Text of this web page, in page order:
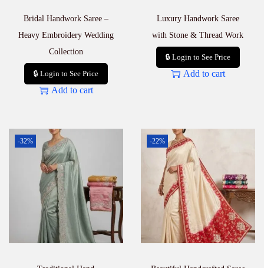
Bridal Handwork Saree –
Heavy Embroidery Wedding
Collection
🔒 Login to See Price
Add to cart
Luxury Handwork Saree
with Stone & Thread Work
🔒 Login to See Price
Add to cart
-32% -22%